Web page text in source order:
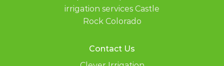
Contact Us